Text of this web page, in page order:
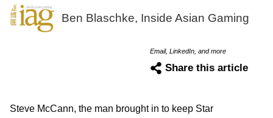
Ben Blaschke, Inside Asian Gaming
Email, LinkedIn, and more
Share this article
Steve McCann, the man brought in to keep Star